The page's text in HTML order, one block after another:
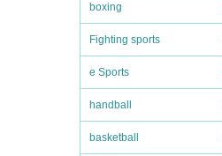
boxing
Fighting sports
e Sports
handball
basketball